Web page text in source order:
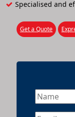
Specialised and
Get a Quote